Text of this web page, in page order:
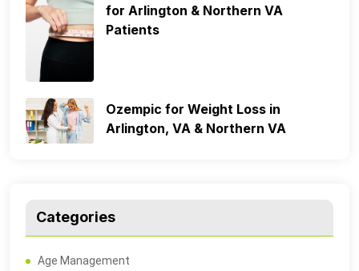
for Arlington & Northern VA
Patients
Ozempic for Weight Loss in
Arlington, VA & Northern VA
Categories
Age Management